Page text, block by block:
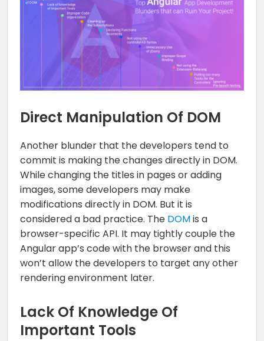
Direct Manipulation Of DOM
Another blunder that the developers tend to
commit is making the changes directly in DOM.
While changing the titles in pages or adding
images, some developers may make
modifications directly in DOM. But it is
considered a bad practice. The DOMis a
browser-specific API. It may tightly couple the
Angular app’s code with the browser and this
won’t allow the developers to target any other
rendering environment later.
Lack Of Knowledge Of
Important Tools